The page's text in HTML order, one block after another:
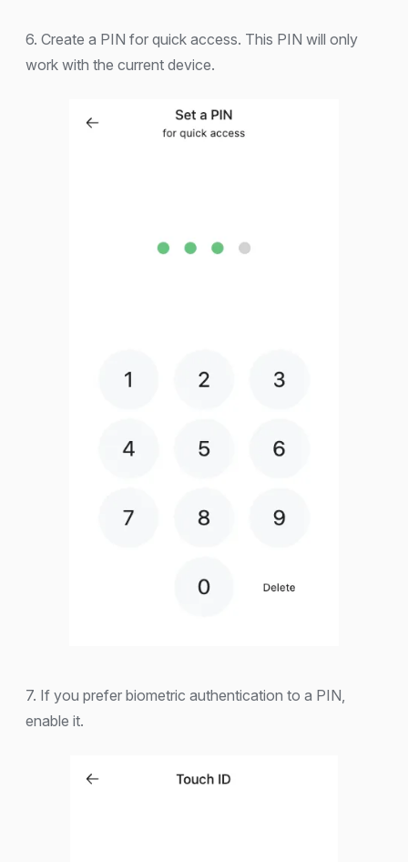
6. Create a PIN for quick access. This PIN will only
work with the current device.
7. If you prefer biometric authentication to a PIN,
enable it.